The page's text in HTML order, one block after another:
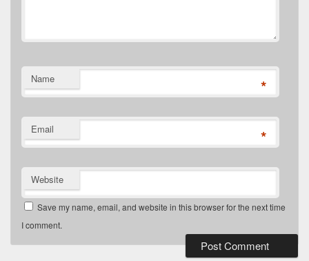
Name *
Email *
Website
Save my name, email, and website in this browser for the next time
I comment.